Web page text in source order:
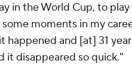
in the World Cup, to
moments in my
and [at] 31
it disappeared so quick."